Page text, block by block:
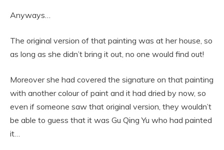
Anyways…
The original version of that painting was at her house, so
as long as she didn’t bring it out, no one would find out!
Moreover she had covered the signature on that painting
with another colour of paint and it had dried by now, so
even if someone saw that original version, they wouldn’t
be able to guess that it was Gu Qing Yu who had painted
it…